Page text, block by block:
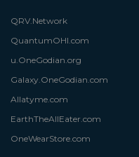
QRV.Network
QuantumOHI.com
u.OneGodian.org
Galaxy.OneGodian.com
Allatyme.com
EarthTheAllEater.com
OneWearStore.com